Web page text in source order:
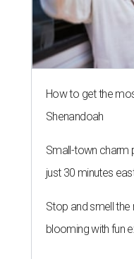
How to get the
Shenandoah
Small-town charm
just 30 minutes
Stop and smell the
blooming with fun